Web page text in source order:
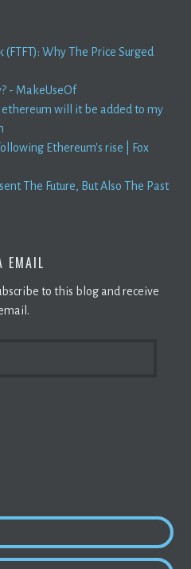
(FTFT): Why The Price Surged
- MakeUseOf
will it be added to my
Ethereum's rise | Fox
The Future, But Also The Past
EMAIL
to this blog and receive
BLOCKCHAIN